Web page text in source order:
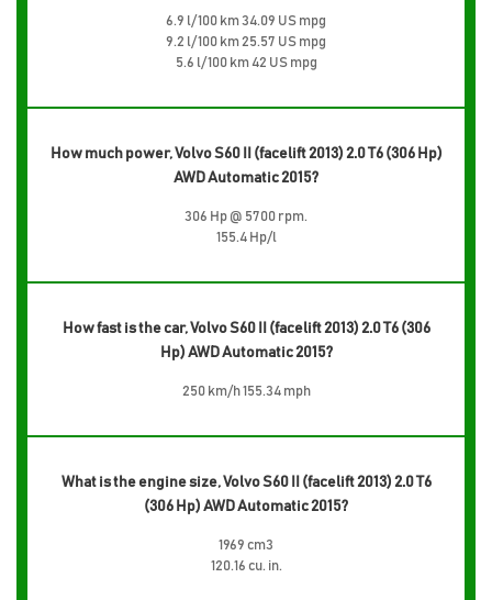
6.9 l/100 km 34.09 US mpg
9.2 l/100 km 25.57 US mpg
5.6 l/100 km 42 US mpg
How much power, Volvo S60 II (facelift 2013) 2.0 T6 (306 Hp)
AWD Automatic 2015?
306 Hp @ 5700 rpm.
155.4 Hp/l
How fast is the car, Volvo S60 II (facelift 2013) 2.0 T6 (306
Hp) AWD Automatic 2015?
250 km/h 155.34 mph
What is the engine size, Volvo S60 II (facelift 2013) 2.0 T6
(306 Hp) AWD Automatic 2015?
1969 cm3
120.16 cu. in.